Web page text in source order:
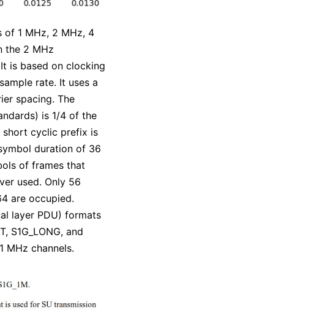
of 1 MHz, 2 MHz, 4
the 2 MHz
is based on clocking
rate. It uses a
spacing. The
is 1/4 of the
short cyclic prefix is
duration of 36
of frames that
used. Only 56
are occupied.
layer PDU) formats
S1G_LONG, and
MHz channels.